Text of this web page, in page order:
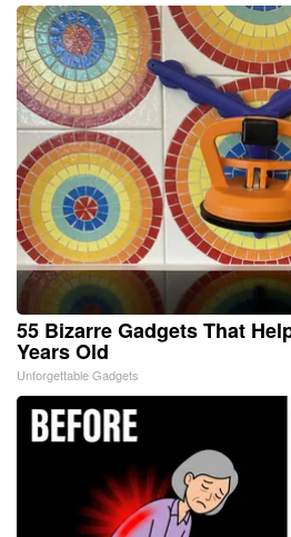
55 Bizarre Gadgets That
Years Old
Unforgettable Gadgets